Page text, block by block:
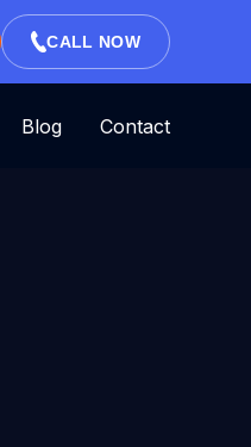
CALL NOW
Blog Contact